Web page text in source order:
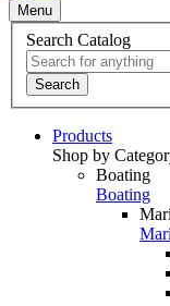
Menu
Search Catalog
Search
Products
Shop by
Boating
Boating